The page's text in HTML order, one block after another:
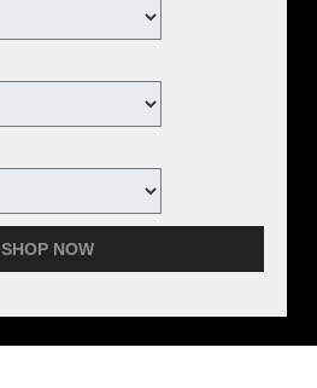
SHOP NOW